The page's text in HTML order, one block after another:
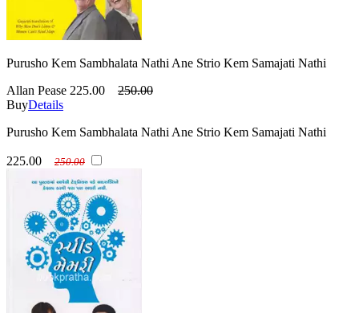
Purusho Kem Sambhalata Nathi Ane Strio Kem Samajati Nathi
Allan Pease 225.00
250.00
BuyDetails
Purusho Kem Sambhalata Nathi Ane Strio Kem Samajati Nathi
225.00 250.00